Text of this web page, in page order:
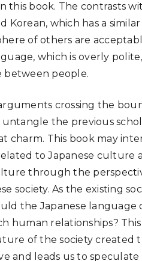
book. The contrasts
Korean, which has a
of others are
which is overly
between people.
crossing the
the previous
charm. This book may
to Japanese culture
through the
society. As the existing
the Japanese
human relationships?
of the society created
and leads us to